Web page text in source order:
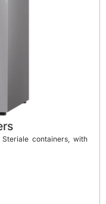
containers, with